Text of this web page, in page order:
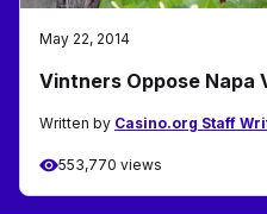
May 22, 2014
Vintners Oppose Napa
Written by Casino.org Staff
553,770 views